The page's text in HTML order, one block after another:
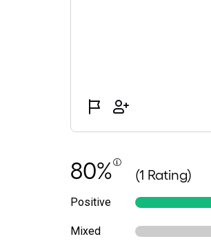
80% (1 Rating)
Positive
Mixed